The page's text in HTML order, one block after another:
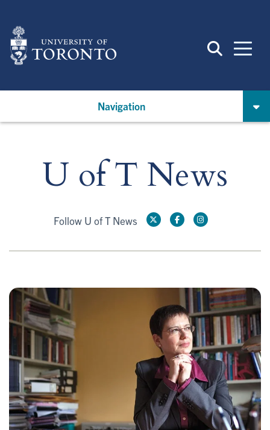
main
content
Navigation
U of T News
Follow U of T News